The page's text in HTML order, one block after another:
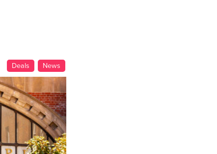
Deals News